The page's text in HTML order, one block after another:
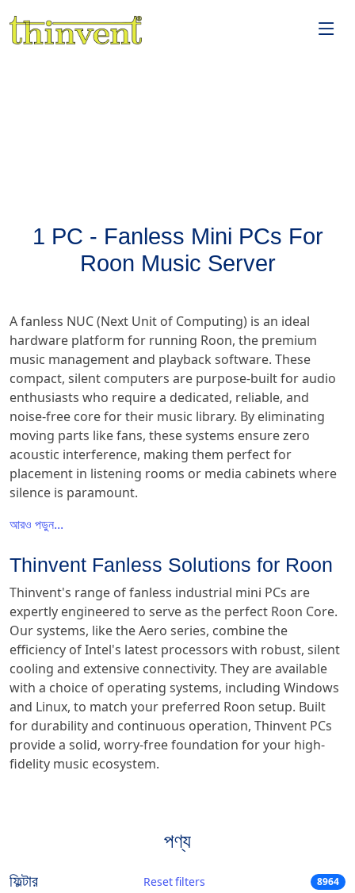
1 PC - Fanless Mini PCs For
Roon Music Server
A fanless NUC (Next Unit of Computing) is an ideal
hardware platform for running Roon, the premium
music management and playback software. These
compact, silent computers are purpose-built for audio
enthusiasts who require a dedicated, reliable, and
noise-free core for their music library. By eliminating
moving parts like fans, these systems ensure zero
acoustic interference, making them perfect for
placement in listening rooms or media cabinets where
silence is paramount.
আরও পড়ুন...
Thinvent Fanless Solutions for Roon
Thinvent's range of fanless industrial mini PCs are
expertly engineered to serve as the perfect Roon Core.
Our systems, like the Aero series, combine the
efficiency of Intel's latest processors with robust, silent
cooling and extensive connectivity. They are available
with a choice of operating systems, including Windows
and Linux, to match your preferred Roon setup. Built
for durability and continuous operation, Thinvent PCs
provide a solid, worry-free foundation for your high-
fidelity music ecosystem.
পণ্য
ফিল্টার Reset filters 8964